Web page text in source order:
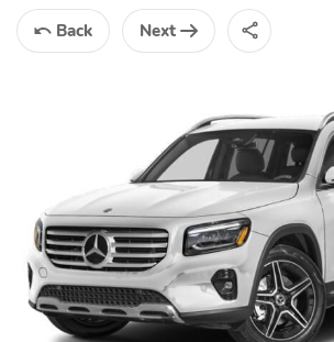
Back Next